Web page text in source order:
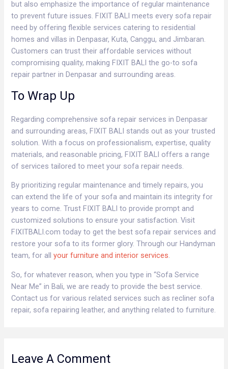
but also emphasize the importance of regular maintenance
to prevent future issues. FIXIT BALI meets every sofa repair
need by offering flexible services catering to residential
homes and villas in Denpasar, Kuta, Canggu, and Jimbaran.
Customers can trust their affordable services without
compromising quality, making FIXIT BALI the go-to sofa
repair partner in Denpasar and surrounding areas.
To Wrap Up
Regarding comprehensive sofa repair services in Denpasar
and surrounding areas, FIXIT BALI stands out as your trusted
solution. With a focus on professionalism, expertise, quality
materials, and reasonable pricing, FIXIT BALI offers a range
of services tailored to meet your sofa repair needs.
By prioritizing regular maintenance and timely repairs, you
can extend the life of your sofa and maintain its integrity for
years to come. Trust FIXIT BALI to provide prompt and
customized solutions to ensure your satisfaction. Visit
FIXITBALI.com today to get the best sofa repair services and
restore your sofa to its former glory. Through our Handyman
team, for allyour furniture and interior services.
So, for whatever reason, when you type in “Sofa Service
Near Me” in Bali, we are ready to provide the best service.
Contact us for various related services such as recliner sofa
repair, sofa repairing leather, and anything related to furniture.
Leave A Comment